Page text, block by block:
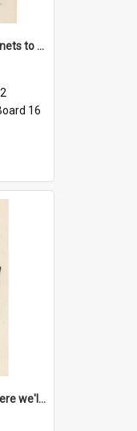
'Don't mention Easter bonnets to your Father, dear!'
16
'Even if we agree to GO there we'll demand the right not to learn!'